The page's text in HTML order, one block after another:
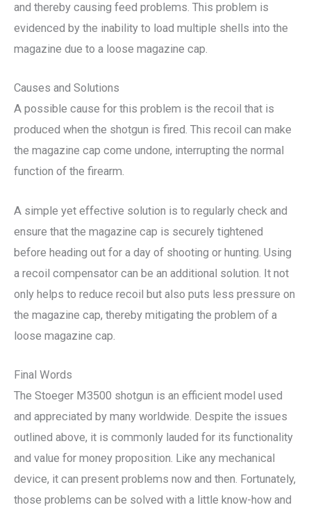
and thereby causing feed problems. This problem is
evidenced by the inability to load multiple shells into the
magazine due to a loose magazine cap.
Causes and Solutions
A possible cause for this problem is the recoil that is
produced when the shotgun is fired. This recoil can make
the magazine cap come undone, interrupting the normal
function of the firearm.
A simple yet effective solution is to regularly check and
ensure that the magazine cap is securely tightened
before heading out for a day of shooting or hunting. Using
a recoil compensator can be an additional solution. It not
only helps to reduce recoil but also puts less pressure on
the magazine cap, thereby mitigating the problem of a
loose magazine cap.
Final Words
The Stoeger M3500 shotgun is an efficient model used
and appreciated by many worldwide. Despite the issues
outlined above, it is commonly lauded for its functionality
and value for money proposition. Like any mechanical
device, it can present problems now and then. Fortunately,
those problems can be solved with a little know-how and